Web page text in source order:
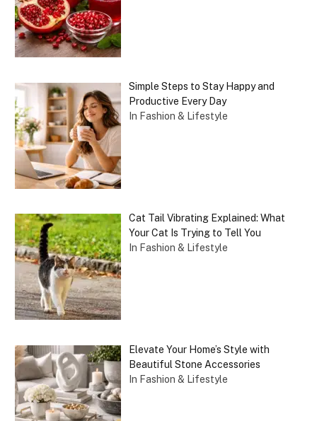
Simple Steps to Stay Happy and
Productive Every Day
In Fashion & Lifestyle
Cat Tail Vibrating Explained: What
Your Cat Is Trying to Tell You
In Fashion & Lifestyle
Elevate Your Home’s Style with
Beautiful Stone Accessories
In Fashion & Lifestyle